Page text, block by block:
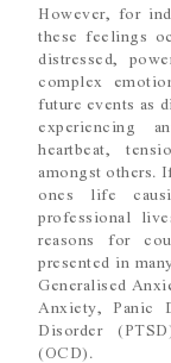
However, for
these feelings
distressed,
complex
future events as
experiencing
heartbeat,
amongst others.
ones life
professional
reasons for
presented in
Generalised
Anxiety, Panic
Disorder
(OCD).